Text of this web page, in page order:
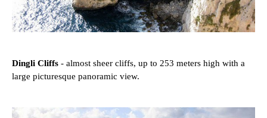
Dingli Cliffs - almost sheer cliffs, up to 253 meters high with a
large picturesque panoramic view.